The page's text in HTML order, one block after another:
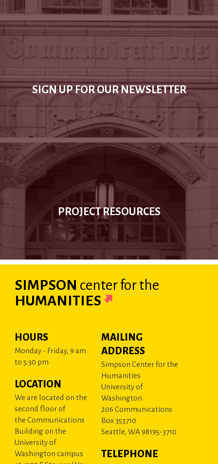
SIGN UP FOR OUR NEWSLETTER
PROJECT RESOURCES
SIMPSON centerfor the
HUMANITIES
HOURS
Monday - Friday, 9 am
to 5:30 pm
LOCATION
We are located on the
second floor of
the Communications
Building on the
University of
Washington campus
MAILING
ADDRESS
Simpson Center for the
Humanities
University of
Washington
206 Communications
Box 353710
Seattle, WA 98195-3710
TELEPHONE